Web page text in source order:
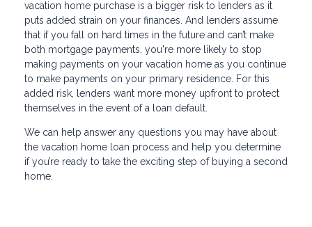
vacation home purchase is a bigger risk to lenders as it
puts added strain on your finances. And lenders assume
that if you fall on hard times in the future and can’t make
both mortgage payments, you're more likely to stop
making payments on your vacation home as you continue
to make payments on your primary residence. For this
added risk, lenders want more money upfront to protect
themselves in the event of a loan default.
We can help answer any questions you may have about
the vacation home loan process and help you determine
if you’re ready to take the exciting step of buying a second
home.